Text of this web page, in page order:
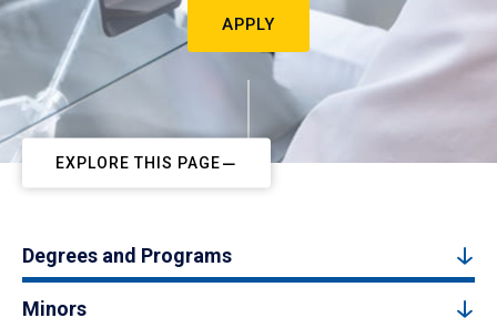
APPLY
EXPLORE THIS PAGE
Degrees and Programs
Minors